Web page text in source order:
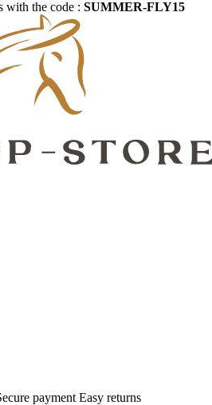
with the code : SUMMER-FLY15
payment Easy returns